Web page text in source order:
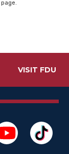
page.
VISIT FDU